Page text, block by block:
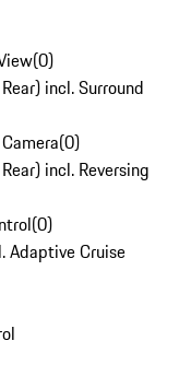
(0)
incl. Surround
(0)
incl. Reversing
(0)
Adaptive Cruise